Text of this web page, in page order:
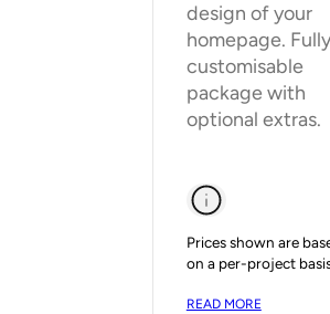
design of your
homepage. Fully
customisable
package with
optional extras.
Prices shown are
on a per-project
READ MORE